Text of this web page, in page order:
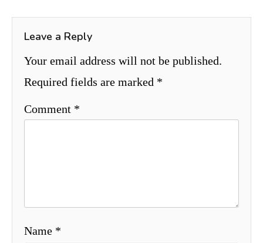
Leave a Reply
Your email address will not be published.
Required fields are marked *
Comment *
Name *